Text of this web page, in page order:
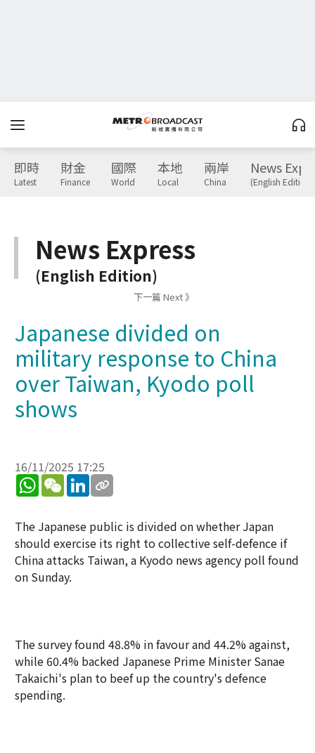
即時
Latest
財金
Finance
國際
World
本地
Local
兩岸
China
News
(English Edition)
News Express
(English Edition)
下一篇 Next 》
Japanese divided on
military response to China
over Taiwan, Kyodo poll
shows
16/11/2025 17:25
WhatsApp
WeChatLinkedIn
The Japanese public is divided on whether Japan
should exercise its right to collective self-defence if
China attacks Taiwan, a Kyodo news agency poll found
on Sunday.
The survey found 48.8% in favour and 44.2% against,
while 60.4% backed Japanese Prime Minister Sanae
Takaichi's plan to beef up the country's defence
spending.